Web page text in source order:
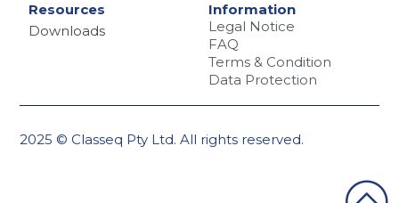
Resources
Downloads
Information
Legal Notice
FAQ
Terms & Condition
Data Protection
2025 © Classeq Pty Ltd. All rights reserved.